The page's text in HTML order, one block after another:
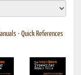
• Quick References